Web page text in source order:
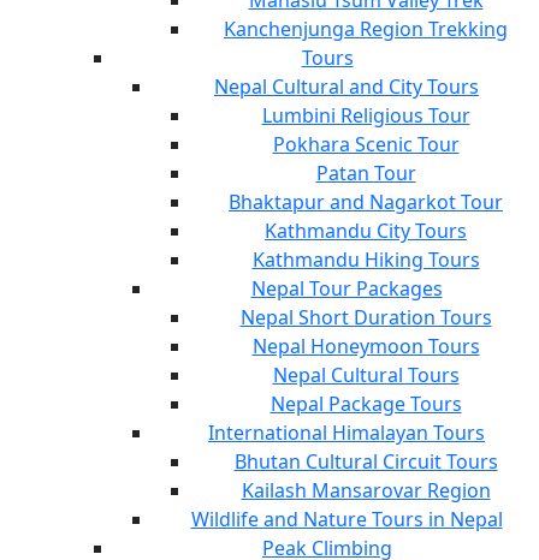
Kanchenjunga Region Trekking
Tours
Nepal Cultural and City Tours
Lumbini Religious Tour
Pokhara Scenic Tour
Patan Tour
Bhaktapur and Nagarkot Tour
Kathmandu City Tours
Kathmandu Hiking Tours
Nepal Tour Packages
Nepal Short Duration Tours
Nepal Honeymoon Tours
Nepal Cultural Tours
Nepal Package Tours
International Himalayan Tours
Bhutan Cultural Circuit Tours
Kailash Mansarovar Region
Wildlife and Nature Tours in Nepal
Peak Climbing